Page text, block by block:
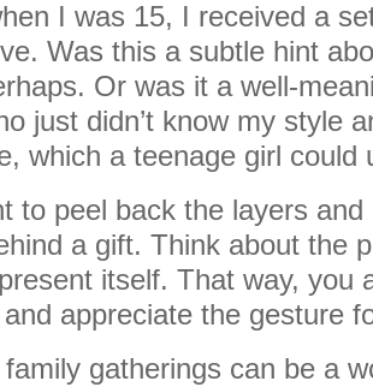
I was 15, I received a
Was this a subtle hint
Or was it a well-
just didn’t know my style
which a teenage girl could
to peel back the layers
a gift. Think about the
itself. That way, you
appreciate the gesture
gatherings can be a